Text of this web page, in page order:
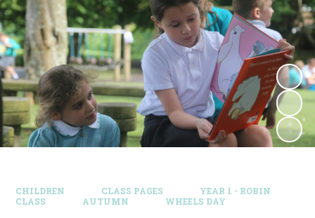
CHILDREN CLASS PAGES
YEAR 1 - ROBIN
CLASS
AUTUMN WHEELS DAY